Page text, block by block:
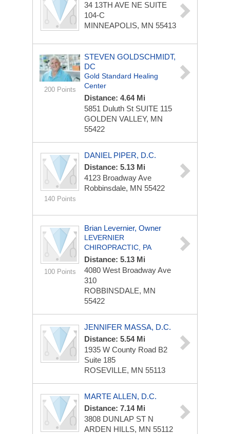
34 13TH AVE NE SUITE
104-C
MINNEAPOLIS, MN 55413
200 Points
STEVEN GOLDSCHMIDT,
DC
Gold Standard Healing
Center
Distance: 4.64 Mi
5851 Duluth St SUITE 115
GOLDEN VALLEY, MN
55422
140 Points
DANIEL PIPER, D.C.
Distance: 5.13 Mi
4123 Broadway Ave
Robbinsdale, MN 55422
100 Points
Brian Levernier, Owner
LEVERNIER
CHIROPRACTIC, PA
Distance: 5.13 Mi
4080 West Broadway Ave
310
ROBBINSDALE, MN
55422
JENNIFER MASSA, D.C.
Distance: 5.54 Mi
1935 W County Road B2
Suite 185
ROSEVILLE, MN 55113
MARTE ALLEN, D.C.
Distance: 7.14 Mi
3808 DUNLAP ST N
ARDEN HILLS, MN 55112